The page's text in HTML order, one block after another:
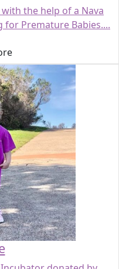
the help of a Nava
Premature Babies....